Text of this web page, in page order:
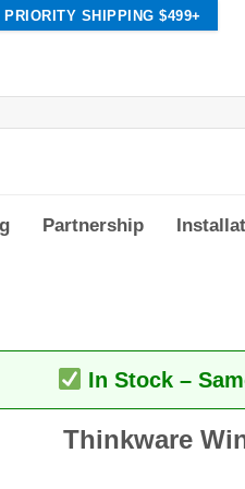
SHIPPING $499+
Partnership
In Stock –
Thinkware